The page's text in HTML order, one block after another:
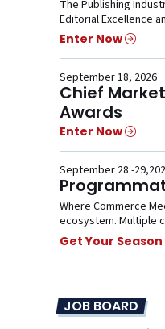
The Publishing
Editorial Excellence
Enter Now
September 18, 2026
Chief
Awards
Enter Now
September 28 -
Where Commerce
ecosystem. Multiple
Get Your Season
JOB BOARD